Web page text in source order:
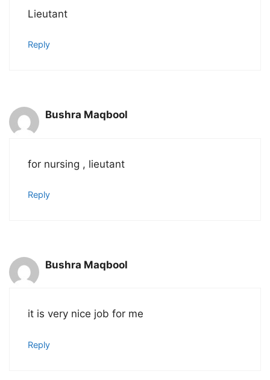
Lieutant
Reply
Bushra Maqbool
for nursing , lieutant
Reply
Bushra Maqbool
it is very nice job for me
Reply